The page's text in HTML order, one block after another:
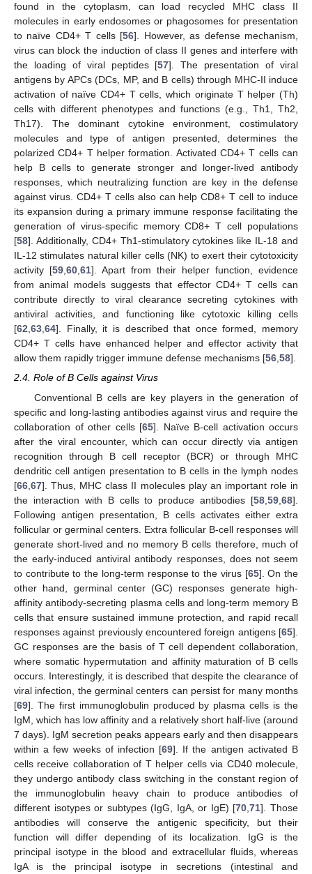
found in the cytoplasm, can load recycled MHC class II
molecules in early endosomes or phagosomes for presentation
to naïve CD4+ T cells [56]. However, as defense mechanism,
virus can block the induction of class II genes and interfere with
the loading of viral peptides [57]. The presentation of viral
antigens by APCs (DCs, MP, and B cells) through MHC-II induce
activation of naïve CD4+ T cells, which originate T helper (Th)
cells with different phenotypes and functions (e.g., Th1, Th2,
Th17). The dominant cytokine environment, costimulatory
molecules and type of antigen presented, determines the
polarized CD4+ T helper formation. Activated CD4+ T cells can
help B cells to generate stronger and longer-lived antibody
responses, which neutralizing function are key in the defense
against virus. CD4+ T cells also can help CD8+ T cell to induce
its expansion during a primary immune response facilitating the
generation of virus-specific memory CD8+ T cell populations
[58]. Additionally, CD4+ Th1-stimulatory cytokines like IL-18 and
IL-12 stimulates natural killer cells (NK) to exert their cytotoxicity
activity [59,60,61]. Apart from their helper function, evidence
from animal models suggests that effector CD4+ T cells can
contribute directly to viral clearance secreting cytokines with
antiviral activities, and functioning like cytotoxic killing cells
[62,63,64]. Finally, it is described that once formed, memory
CD4+ T cells have enhanced helper and effector activity that
allow them rapidly trigger immune defense mechanisms [56,58].
2.4. Role of B Cells against Virus
Conventional B cells are key players in the generation of
specific and long-lasting antibodies against virus and require the
collaboration of other cells [65]. Naïve B-cell activation occurs
after the viral encounter, which can occur directly via antigen
recognition through B cell receptor (BCR) or through MHC
dendritic cell antigen presentation to B cells in the lymph nodes
[66 67]. Thus, MHC class II molecules play an important role in
the interaction with B cells to produce antibodies [58 59 68].
Following antigen presentation, B cells activates either extra
follicular or germinal centers. Extra follicular B-cell responses will
generate short-lived and no memory B cells therefore, much of
the early-induced antiviral antibody responses, does not seem
to contribute to the long-term response to the virus [65]. On the
other hand, germinal center (GC) responses generate high-
affinity antibody-secreting plasma cells and long-term memory B
cells that ensure sustained immune protection, and rapid recall
responses against previously encountered foreign antigens [65].
GC responses are the basis of T cell dependent collaboration,
where somatic hypermutation and affinity maturation of B cells
occurs. Interestingly, it is described that despite the clearance of
viral infection, the germinal centers can persist for many months
[69]. The first immunoglobulin produced by plasma cells is the
IgM, which has low affinity and a relatively short half-live (around
7 days). IgM secretion peaks appears early and then disappears
within a few weeks of infection [69]. If the antigen activated B
cells receive collaboration of T helper cells via CD40 molecule,
they undergo antibody class switching in the constant region of
the immunoglobulin heavy chain to produce antibodies of
different isotypes or subtypes (IgG, IgA, or IgE) [70 ,71]. Those
antibodies will conserve the antigenic specificity, but their
function will differ depending of its localization. IgG is the
principal isotype in the blood and extracellular fluids, whereas
IgA is the principal isotype in secretions (intestinal and